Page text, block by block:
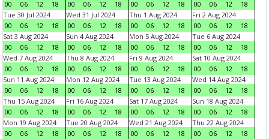
00 06 12 18 00 06 12 18 00 06 12 18 00 06 12
18
Tue 30 Jul 2024
00
06 12 18
Wed 31 Jul 2024
00
06 12 18
Thu 1 Aug 2024
00
06 12 18
Fri 2 Aug 2024
00
06 12
18
Sat 3 Aug 2024
00
06 12 18
Sun 4 Aug 2024
00
06 12 18
Mon 5 Aug 2024
00
06 12 18
Tue 6 Aug 2024
00
06 12
18
Wed 7 Aug 2024
00
06 12 18
Thu 8 Aug 2024
00
06 12 18
Fri 9 Aug 2024
00
06 12 18
Sat 10 Aug 2024
00
06 12
18
Sun 11 Aug 2024
00
06 12 18
Mon 12 Aug 2024
00
06 12 18
Tue 13 Aug 2024
00
06 12 18
Wed 14 Aug 2024
00
06 12
18
Thu 15 Aug 2024
00
06 12 18
Fri 16 Aug 2024
00
06 12 18
Sat 17 Aug 2024
00
06 12 18
Sun 18 Aug 2024
00
06 12
18
Mon 19 Aug 2024
00
06 12 18
Tue 20 Aug 2024
00
06 12 18
Wed 21 Aug 2024
00
06 12 18
Thu 22 Aug 2024
00
06 12
18